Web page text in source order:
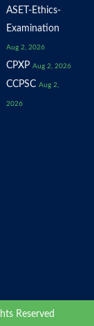
ASET-Ethics-
Examination
Aug 2, 2026
CPXP Aug 2, 2026
CCPSC Aug 2,
2026
Reserved